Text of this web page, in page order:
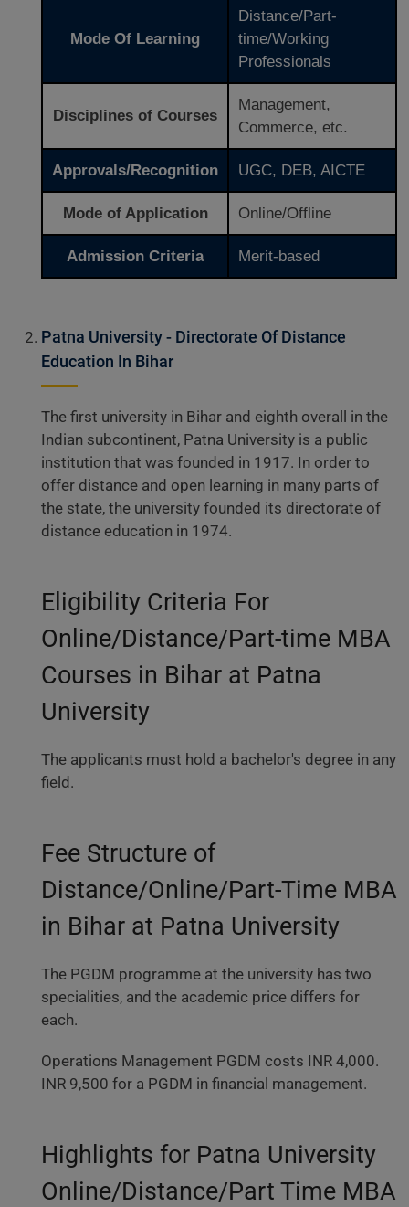
Mode Of Learning
Distance/Part-
time/Working
Professionals
Disciplines of Courses
Management,
Commerce, etc.
Approvals/Recognition UGC, DEB, AICTE
Mode of Application Online/Offline
Admission Criteria Merit-based
Patna University - Directorate Of Distance
Education In Bihar
The first university in Bihar and eighth overall in the
Indian subcontinent, Patna University is a public
institution that was founded in 1917. In order to
offer distance and open learning in many parts of
the state, the university founded its directorate of
distance education in 1974.
Eligibility Criteria For
Online/Distance/Part-time MBA
Courses in Bihar at Patna
University
The applicants must hold a bachelor's degree in any
field.
Fee Structure of
Distance/Online/Part-Time MBA
in Bihar at Patna University
The PGDM programme at the university has two
specialities, and the academic price differs for
each.
Operations Management PGDM costs INR 4,000.
INR 9,500 for a PGDM in financial management.
Highlights for Patna University
Online/Distance/Part Time MBA